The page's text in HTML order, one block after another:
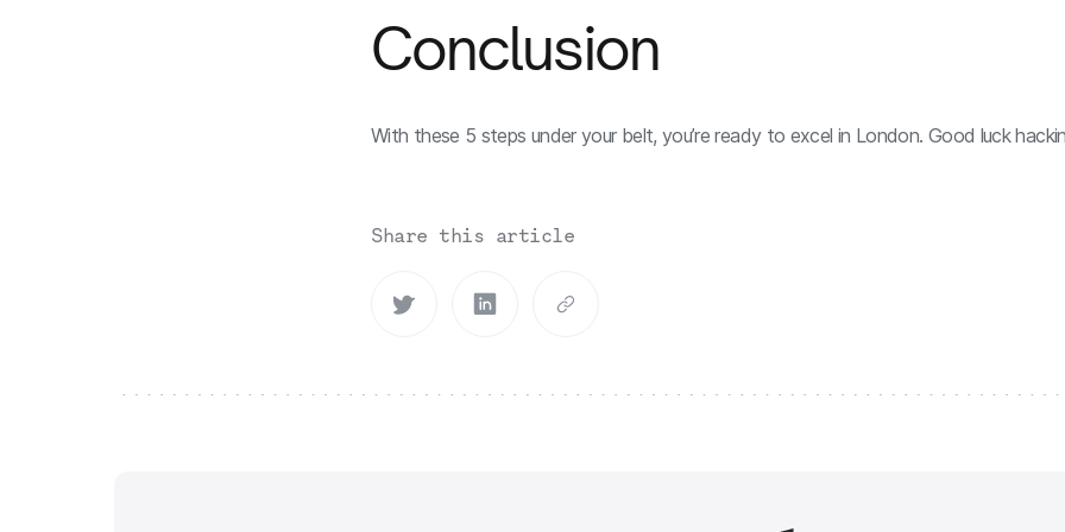
Conclusion
With these 5 steps under your belt, you’re ready to excel in London. Good luck
Share this article